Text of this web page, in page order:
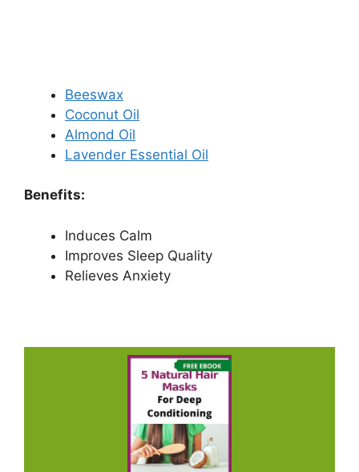
Beeswax
Coconut Oil
Almond Oil
Lavender Essential Oil
Benefits:
Induces Calm
Improves Sleep Quality
Relieves Anxiety